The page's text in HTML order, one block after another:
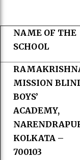
NAME OF THE
SCHOOL
MISSION
BOYS’
ACADEMY,
KOLKATA –
700103